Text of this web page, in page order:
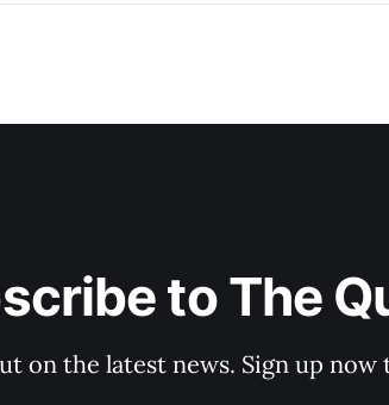
to The
on the latest news. Sign up